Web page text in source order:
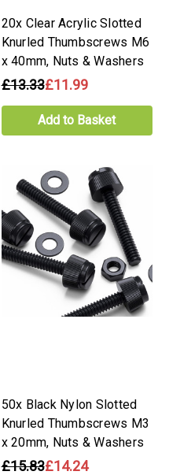
20x Clear Acrylic Slotted
Knurled Thumbscrews M6
x 40mm, Nuts & Washers
£13.33£11.99
Add to Basket
50x Black Nylon Slotted
Knurled Thumbscrews M3
x 20mm, Nuts & Washers
£15.83£14.24